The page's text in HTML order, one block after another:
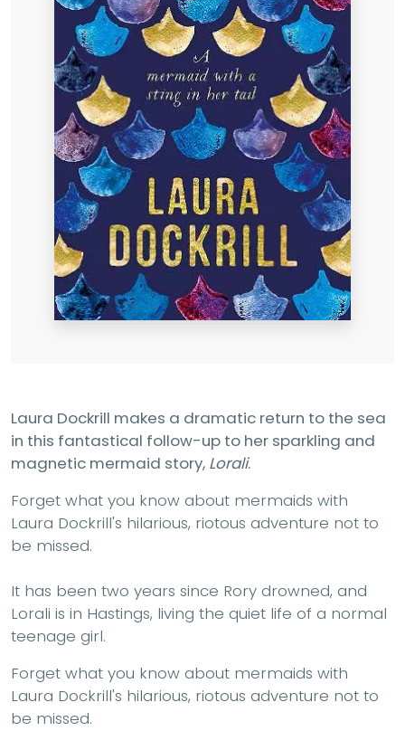
Laura Dockrill makes a dramatic return to the sea
in this fantastical follow-up to her sparkling and
magnetic mermaid story, Lorali.
Forget what you know about mermaids with
Laura Dockrill's hilarious, riotous adventure not to
be missed.
It has been two years since Rory drowned, and
Lorali is in Hastings, living the quiet life of a normal
teenage girl.
Forget what you know about mermaids with
Laura Dockrill's hilarious, riotous adventure not to
be missed.